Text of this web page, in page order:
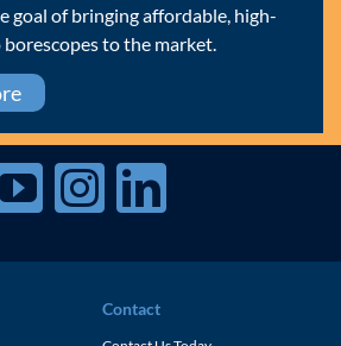
goal of bringing affordable, high-
to the market.
Contact